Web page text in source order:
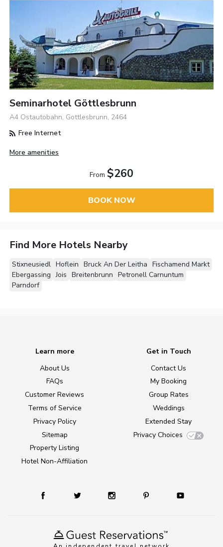
Seminarhotel Göttlesbrunn
A4 Ostautobahn, Gottlesbrunn, 2464
Free Internet
More amenities
From $260
BOOK NOW
Find More Hotels Nearby
Stixneusiedl Hoflein Bruck An Der Leitha Fischamend Markt
Ebergassing Jois Breitenbrunn Petronell Carnuntum
Parndorf
Learn more
About Us
FAQs
Customer Reviews
Terms of Service
Privacy Policy
Sitemap
Property Listing
Hotel Non-Affiliation
Get in Touch
Contact Us
My Booking
Group Rates
Weddings
Extended Stay
Privacy Choices